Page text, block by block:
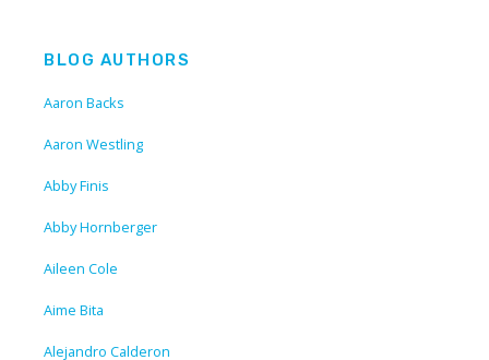
BLOG AUTHORS
Aaron Backs
Aaron Westling
Abby Finis
Abby Hornberger
Aileen Cole
Aime Bita
Alejandro Calderon